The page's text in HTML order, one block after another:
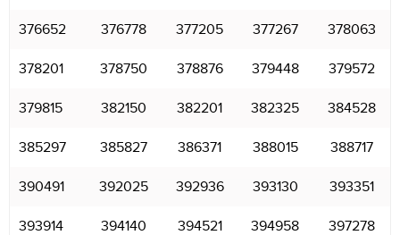
376652 376778 377205 377267 378063
378201 378750 378876 379448 379572
379815 382150 382201 382325 384528
385297 385827 386371 388015 388717
390491 392025 392936 393130 393351
393914 394140 394521 394958 397278